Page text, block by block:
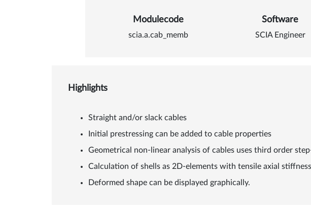
Modulecode
scia.a.cab_memb
Software
SCIA Engineer
Highlights
Straight and/or slack cables
Initial prestressing can be added to cable properties
Geometrical non-linear analysis of cables uses third order
Calculation of shells as 2D-elements with tensile axial
Deformed shape can be displayed graphically.